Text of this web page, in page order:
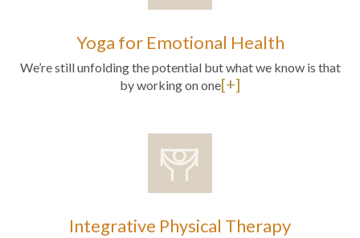
Yoga for Emotional Health
We’re still unfolding the potential but what we know is that
by working on one[+]
Integrative Physical Therapy